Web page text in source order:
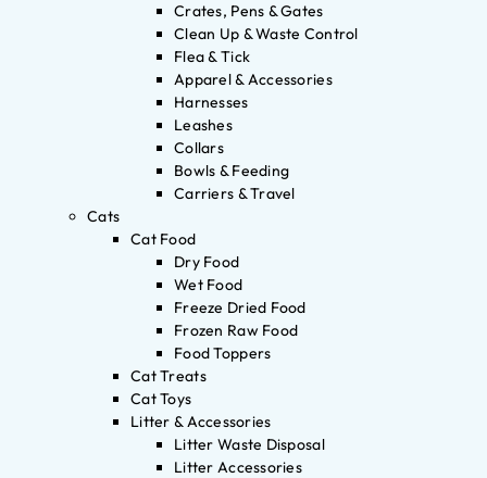
Crates, Pens & Gates
Clean Up & Waste Control
Flea & Tick
Apparel & Accessories
Harnesses
Leashes
Collars
Bowls & Feeding
Carriers & Travel
Cats
Cat Food
Dry Food
Wet Food
Freeze Dried Food
Frozen Raw Food
Food Toppers
Cat Treats
Cat Toys
Litter & Accessories
Litter Waste Disposal
Litter Accessories